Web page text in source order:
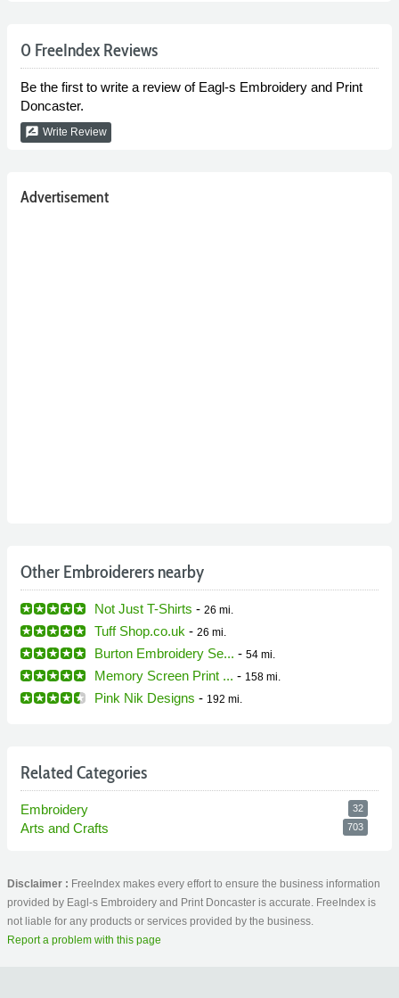
0 FreeIndex Reviews
Be the first to write a review of Eagl-s Embroidery and Print
Doncaster.
rate_review Write Review
Advertisement
Other Embroiderers nearby
Not Just T-Shirts - 26 mi.
Tuff Shop.co.uk - 26 mi.
Burton Embroidery Se... - 54 mi.
Memory Screen Print ... - 158 mi.
Pink Nik Designs - 192 mi.
Related Categories
Embroidery 32
Arts and Crafts 703
Disclaimer : FreeIndex makes every effort to ensure the business information
provided by Eagl-s Embroidery and Print Doncaster is accurate. FreeIndex is
not liable for any products or services provided by the business.
Report a problem with this page